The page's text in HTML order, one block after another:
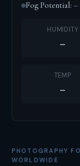
Fog Potential: –
HUMIDITY
–
TEMP
–
PHOTOGRAPHY
WORLDWIDE